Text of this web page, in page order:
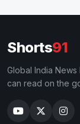
Shorts91
Global India
can read on the